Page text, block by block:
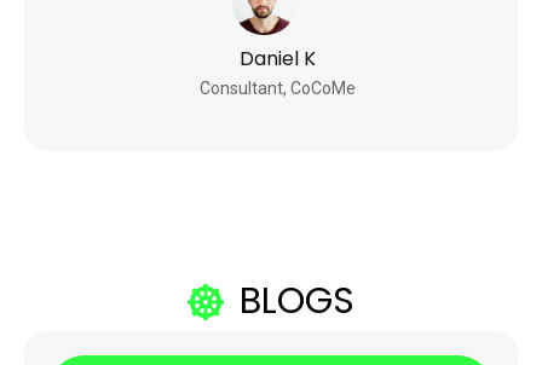
Daniel K
Consultant, CoCoMe
BLOGS